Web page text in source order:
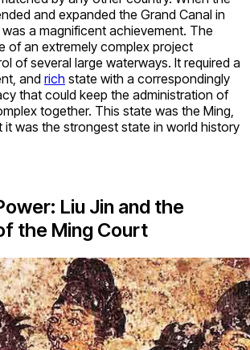
and expanded the Grand Canal in
a magnificent achievement. The
of an extremely complex project
of several large waterways. It required a
and rich state with a correspondingly
that could keep the administration of
together. This state was the Ming,
it was the strongest state in world history
Liu Jin and the
the Ming Court